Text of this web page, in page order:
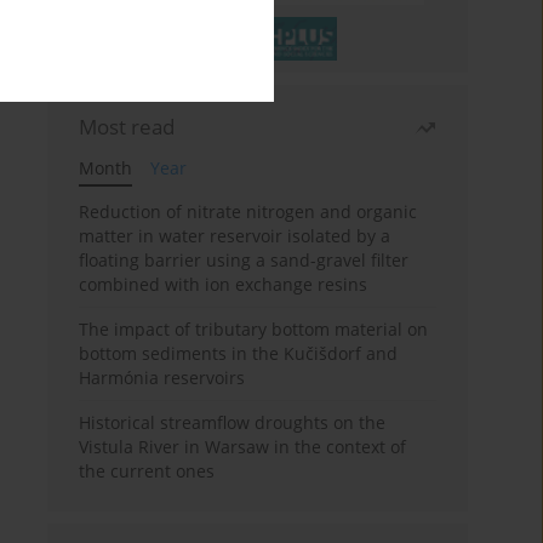
Most read
Month
Year
Reduction of nitrate nitrogen and organic
matter in water reservoir isolated by a
floating barrier using a sand-gravel filter
combined with ion exchange resins
The impact of tributary bottom material on
bottom sediments in the Kučišdorf and
Harmónia reservoirs
Historical streamflow droughts on the
Vistula River in Warsaw in the context of
the current ones